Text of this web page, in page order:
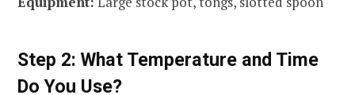
Step 2: What Temperature and Time
Do You Use?